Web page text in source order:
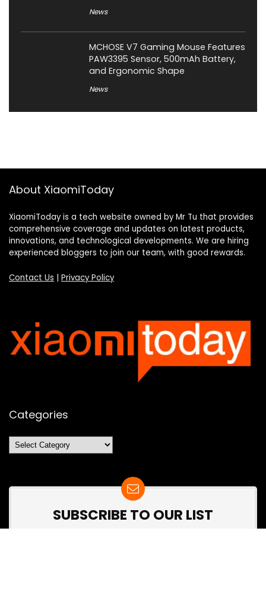
News
MCHOSE V7 Gaming Mouse Features
PAW3395 Sensor, 500mAh Battery,
and Ergonomic Shape
News
About XiaomiToday
XiaomiToday is a tech website owned by Mr Tu that provides
comprehensive coverage and updates on latest products,
innovations, and technological developments. We are hiring
experienced bloggers to join our team, with good rewards.
Contact Us | Privacy Policy
Categories
Categories
SUBSCRIBE TO OUR LIST